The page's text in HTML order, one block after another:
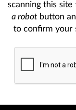
scanning this site
a robotbutton
to confirm your